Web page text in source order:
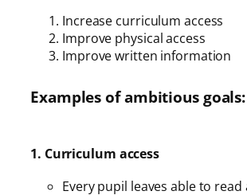
Increase curriculum access
Improve physical access
Improve written information
Examples of ambitious goals:
1. Curriculum access
Every pupil leaves able to read